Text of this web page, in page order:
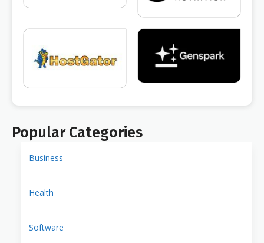
Popular Categories
Business
Health
Software